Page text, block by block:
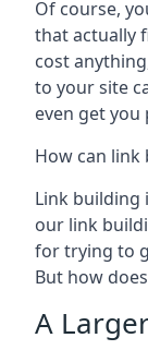
Of course,
that actually
cost
to your site
even get
How can link
Link building
our link
for trying to
But how
A